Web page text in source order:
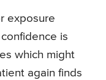
exposure
is
which might
again finds